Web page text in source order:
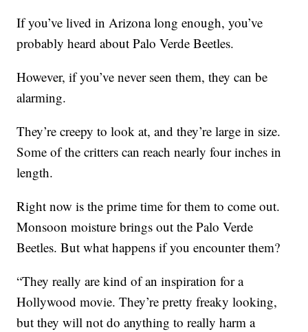
If you’ve lived in Arizona long enough, you’ve
probably heard about Palo Verde Beetles.
However, if you’ve never seen them, they can be
alarming.
They’re creepy to look at, and they’re large in size.
Some of the critters can reach nearly four inches in
length.
Right now is the prime time for them to come out.
Monsoon moisture brings out the Palo Verde
Beetles. But what happens if you encounter them?
“They really are kind of an inspiration for a
Hollywood movie. They’re pretty freaky looking,
but they will not do anything to really harm a